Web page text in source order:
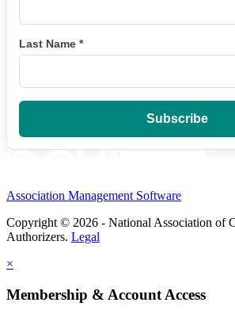
Last Name *
Association Management Software
Copyright © 2026 - National Association of
Authorizers. Legal
×
Membership & Account Access